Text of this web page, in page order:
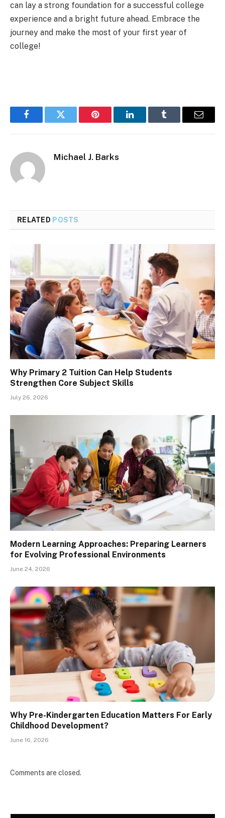
can lay a strong foundation for a successful college
experience and a bright future ahead. Embrace the
journey and make the most of your first year of
college!
FacebookTwitter Pinterest LinkedInTumblr Email
Michael J. Barks
RELATED POSTS
Why Primary 2 Tuition Can Help Students
Strengthen Core Subject Skills
July 26, 2026
Modern Learning Approaches: Preparing Learners
for Evolving Professional Environments
June 24, 2026
Why Pre-Kindergarten Education Matters For Early
Childhood Development?
June 16, 2026
Comments are closed.